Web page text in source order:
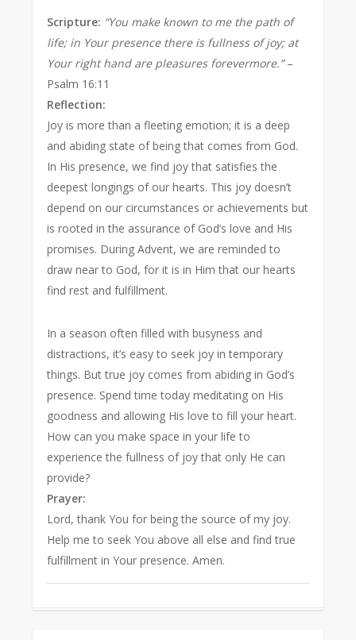
Scripture: “You make known to me the path of
life; in Your presence there is fullness of joy; at
Your right hand are pleasures forevermore.”–
Psalm 16:11
Reflection:
Joy is more than a fleeting emotion; it is a deep
and abiding state of being that comes from God.
In His presence, we find joy that satisfies the
deepest longings of our hearts. This joy doesn’t
depend on our circumstances or achievements but
is rooted in the assurance of God’s love and His
promises. During Advent, we are reminded to
draw near to God, for it is in Him that our hearts
find rest and fulfillment.
In a season often filled with busyness and
distractions, it’s easy to seek joy in temporary
things. But true joy comes from abiding in God’s
presence. Spend time today meditating on His
goodness and allowing His love to fill your heart.
How can you make space in your life to
experience the fullness of joy that only He can
provide?
Prayer:
Lord, thank You for being the source of my joy.
Help me to seek You above all else and find true
fulfillment in Your presence. Amen.